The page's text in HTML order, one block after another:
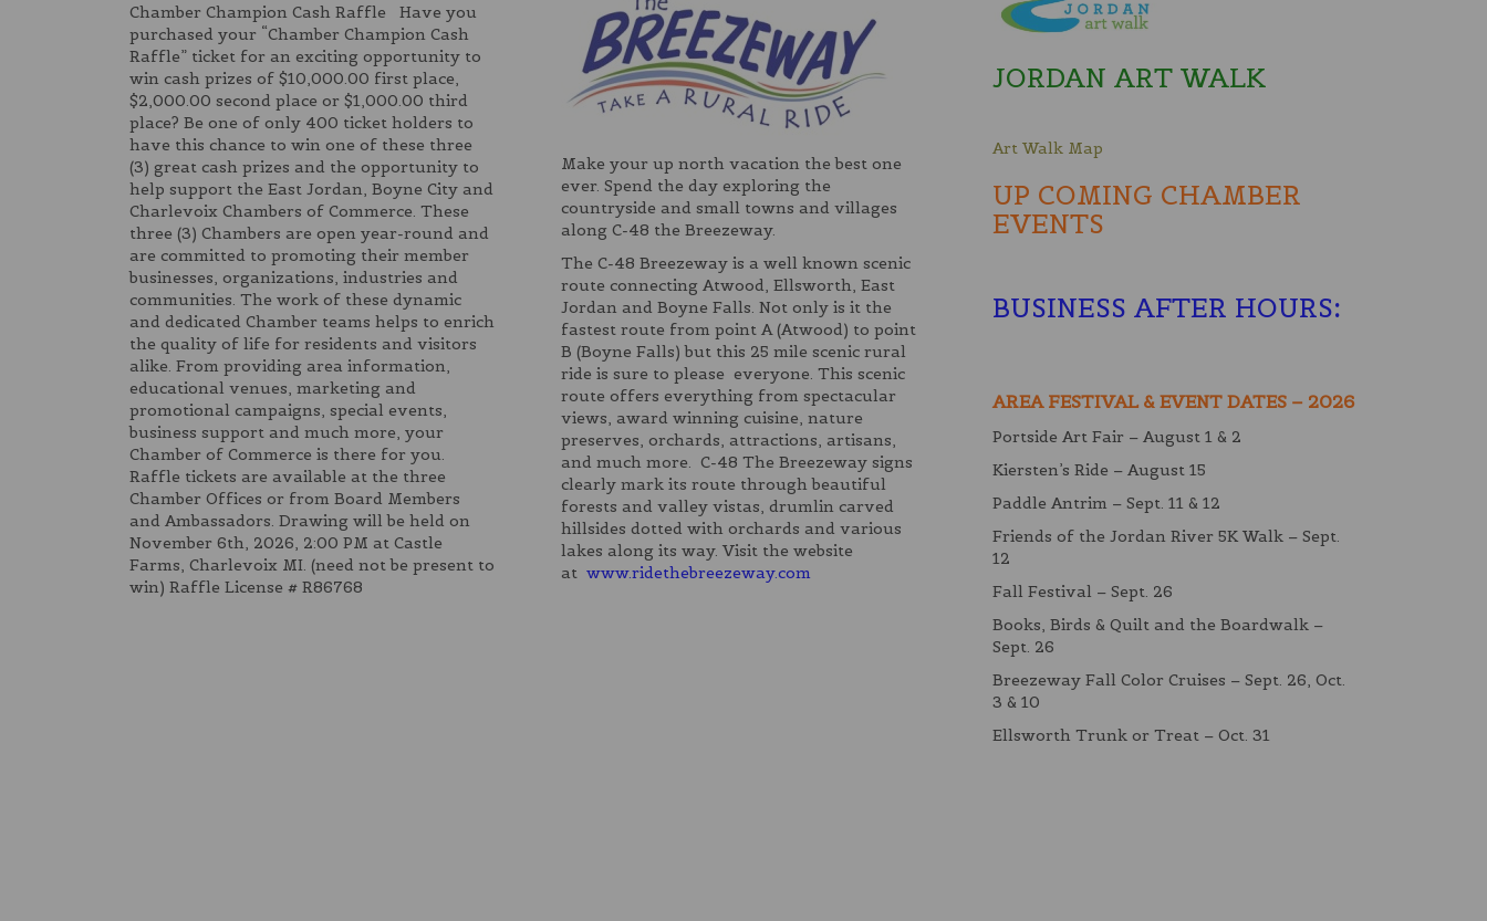
Chamber Champion Cash Raffle Have you
purchased your “Chamber Champion Cash
Raffle” ticket for an exciting opportunity to
win cash prizes of $10,000.00 first place,
$2,000.00 second place or $1,000.00 third
place? Be one of only 400 ticket holders to
have this chance to win one of these three
(3) great cash prizes and the opportunity to
help support the East Jordan, Boyne City and
Charlevoix Chambers of Commerce. These
three (3) Chambers are open year-round and
are committed to promoting their member
businesses, organizations, industries and
communities. The work of these dynamic
and dedicated Chamber teams helps to enrich
the quality of life for residents and visitors
alike. From providing area information,
educational venues, marketing and
promotional campaigns, special events,
business support and much more, your
Chamber of Commerce is there for you.
Raffle tickets are available at the three
Chamber Offices or from Board Members
and Ambassadors. Drawing will be held on
November 6th, 2026, 2:00 PM at Castle
Farms, Charlevoix MI. (need not be present to
win) Raffle License # R86768
Make your up north vacation the best one
ever. Spend the day exploring the
countryside and small towns and villages
along C-48 the Breezeway.
The C-48 Breezeway is a well known scenic
route connecting Atwood, Ellsworth, East
Jordan and Boyne Falls. Not only is it the
fastest route from point A (Atwood) to point
B (Boyne Falls) but this 25 mile scenic rural
ride is sure to please everyone. This scenic
route offers everything from spectacular
views, award winning cuisine, nature
preserves, orchards, attractions, artisans,
and much more. C-48 The Breezeway signs
clearly mark its route through beautiful
forests and valley vistas, drumlin carved
hillsides dotted with orchards and various
lakes along its way. Visit the website
at www.ridethebreezeway.com
JORDAN ART WALK
Art Walk Map
UP COMING CHAMBER
EVENTS
BUSINESS AFTER HOURS:
AREA FESTIVAL & EVENT DATES – 2026
Portside Art Fair – August 1 & 2
Kiersten’s Ride – August 15
Paddle Antrim – Sept. 11 & 12
Friends of the Jordan River 5K Walk – Sept.
12
Fall Festival – Sept. 26
Books, Birds & Quilt and the Boardwalk –
Sept. 26
Breezeway Fall Color Cruises – Sept. 26, Oct.
3 & 10
Ellsworth Trunk or Treat – Oct. 31